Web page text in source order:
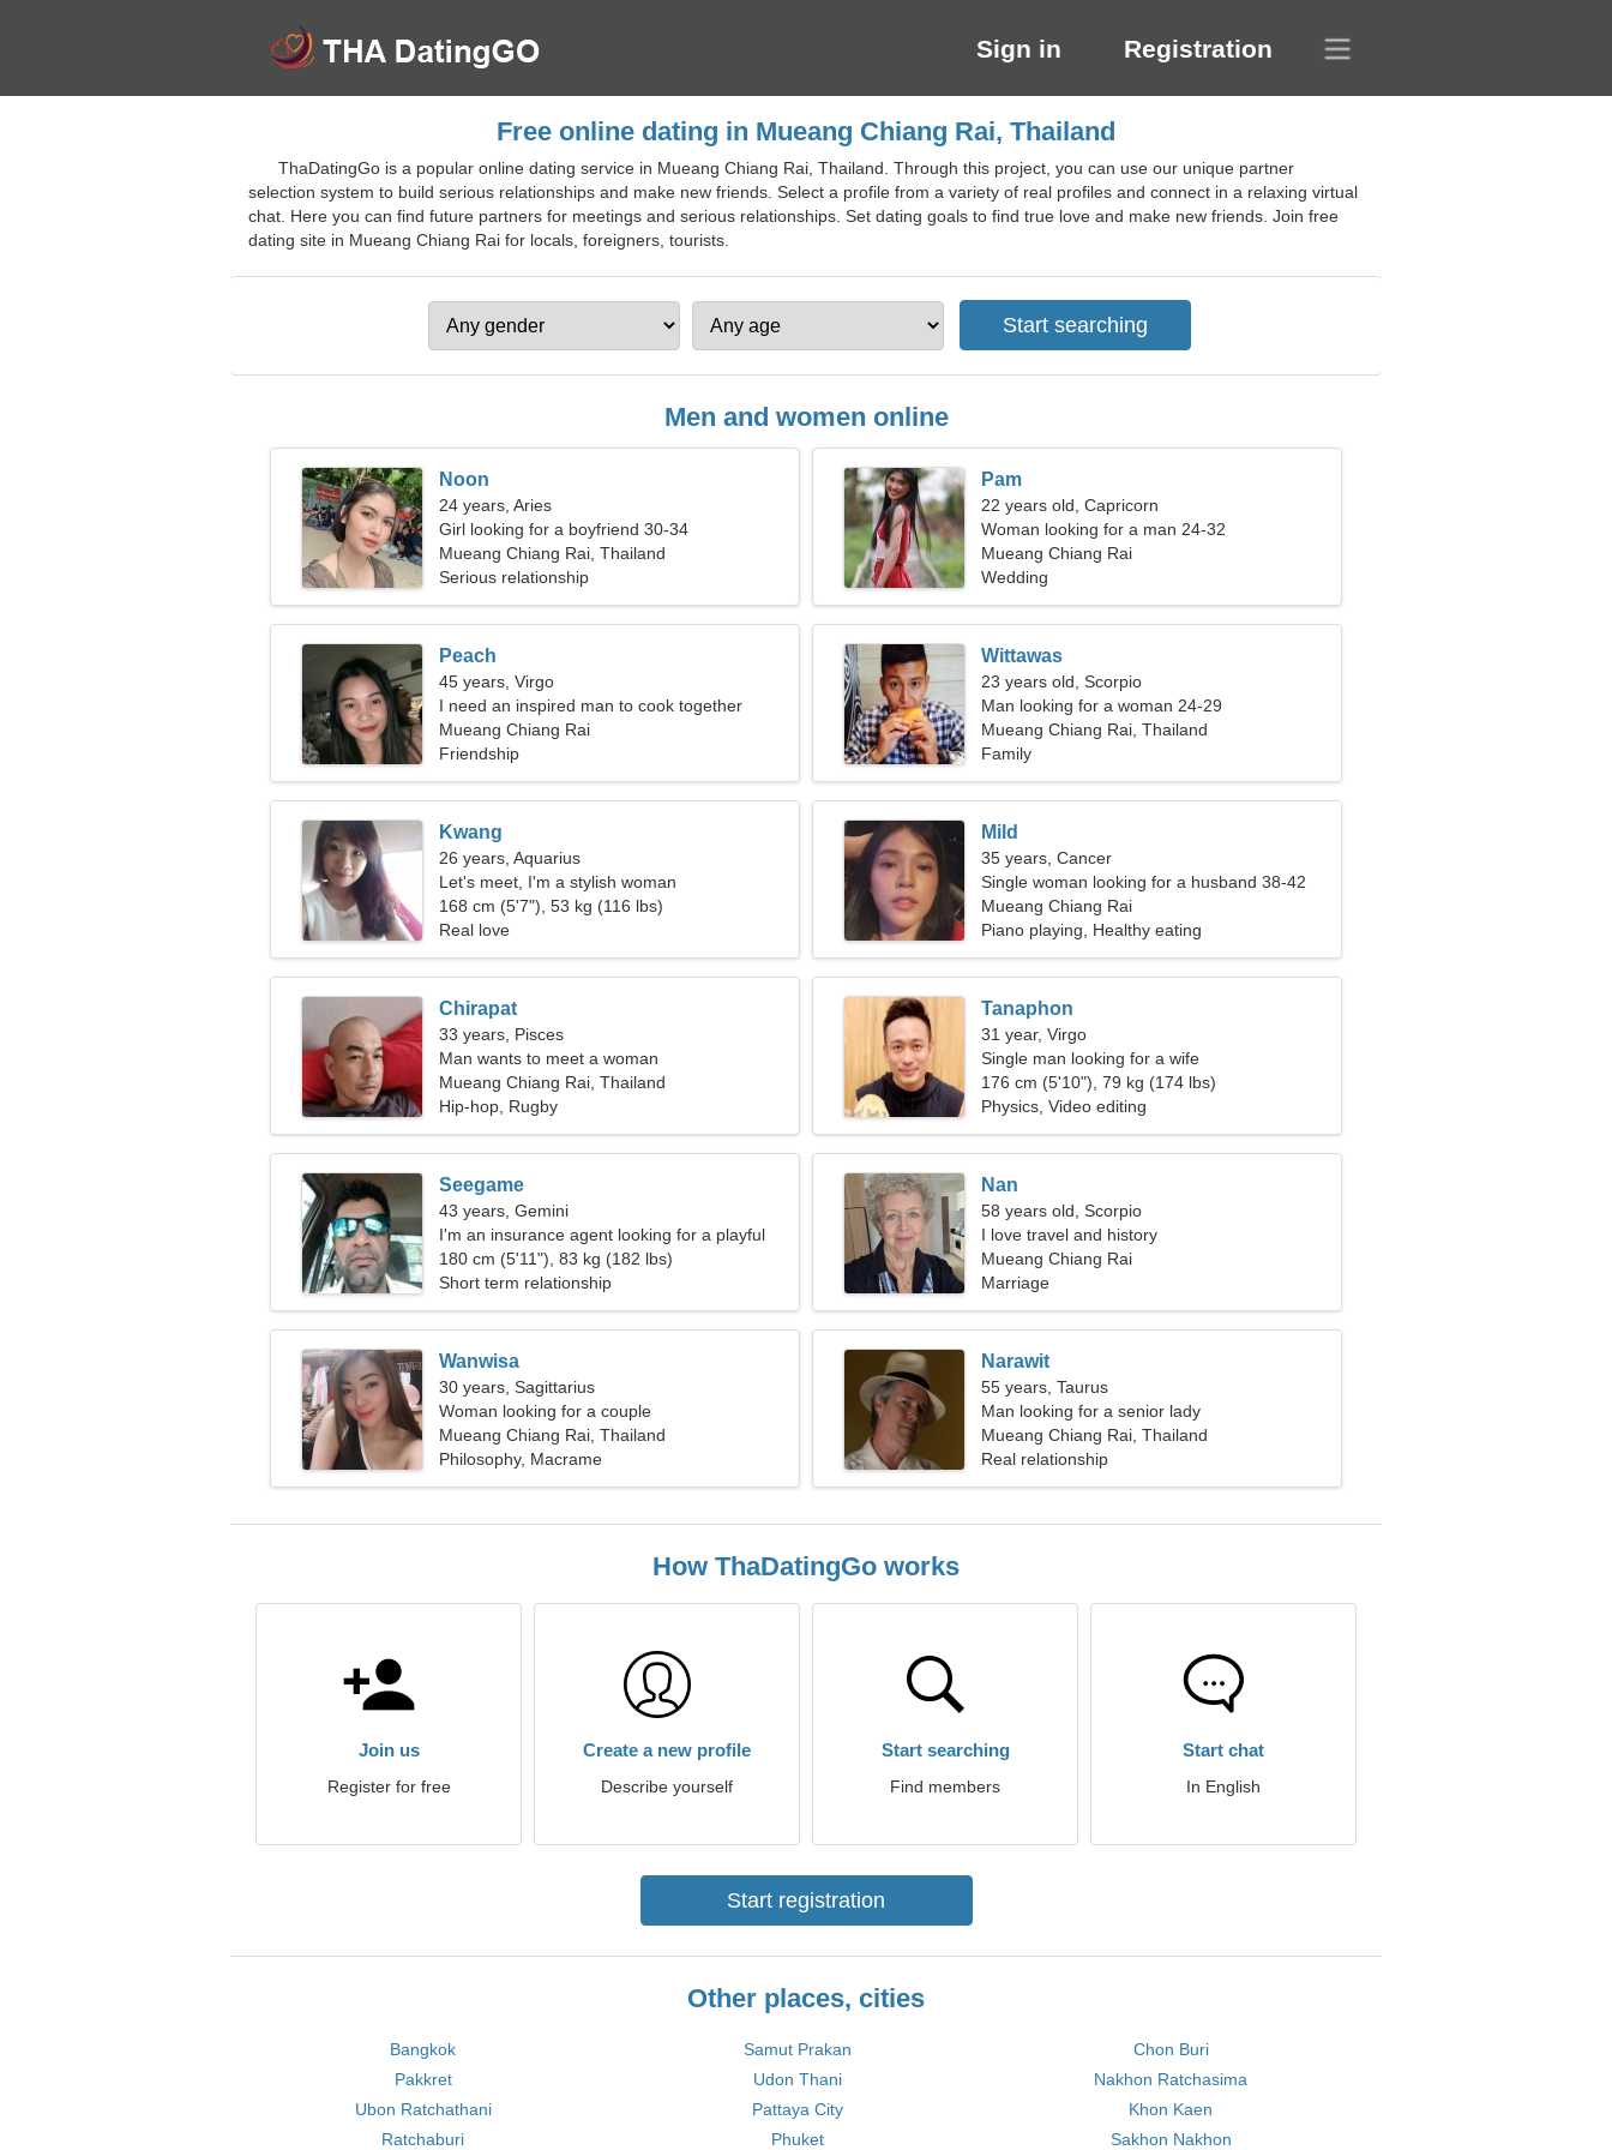
Sign in Registration
Free online dating in Mueang Chiang Rai, Thailand
ThaDatingGo is a popular online dating service in Mueang Chiang Rai, Thailand. Through this project, you can use our unique partner
selection system to build serious relationships and make new friends. Select a profile from a variety of real profiles and connect in a relaxing virtual
chat. Here you can find future partners for meetings and serious relationships. Set dating goals to find true love and make new friends. Join free
dating site in Mueang Chiang Rai for locals, foreigners, tourists.
Men and women online
Noon
24 years, Aries
Girl looking for a boyfriend 30-34
Mueang Chiang Rai, Thailand
Serious relationship
Pam
22 years old, Capricorn
Woman looking for a man 24-32
Mueang Chiang Rai
Wedding
Peach
45 years, Virgo
I need an inspired man to cook together
Mueang Chiang Rai
Friendship
Wittawas
23 years old, Scorpio
Man looking for a woman 24-29
Mueang Chiang Rai, Thailand
Family
Kwang
26 years, Aquarius
Let's meet, I'm a stylish woman
168 cm (5'7"), 53 kg (116 lbs)
Real love
Mild
35 years, Cancer
Single woman looking for a husband 38-42
Mueang Chiang Rai
Piano playing, Healthy eating
Chirapat
33 years, Pisces
Man wants to meet a woman
Mueang Chiang Rai, Thailand
Hip-hop, Rugby
Tanaphon
31 year, Virgo
Single man looking for a wife
176 cm (5'10"), 79 kg (174 lbs)
Physics, Video editing
Seegame
43 years, Gemini
I'm an insurance agent looking for a playful
woman
180 cm (5'11"), 83 kg (182 lbs)
Short term relationship
Nan
58 years old, Scorpio
I love travel and history
Mueang Chiang Rai
Marriage
Wanwisa
30 years, Sagittarius
Woman looking for a couple
Mueang Chiang Rai, Thailand
Philosophy, Macrame
Narawit
55 years, Taurus
Man looking for a senior lady
Mueang Chiang Rai, Thailand
Real relationship
How ThaDatingGo works
Join us
Register for free
Create a new profile
Describe yourself
Start searching
Find members
Start chat
In English
Start registration
Other places, cities
Bangkok Samut Prakan
Chon Buri
Pakkret
Udon Thani
Nakhon Ratchasima
Ubon Ratchathani
Pattaya City
Khon Kaen
Ratchaburi
Phuket Sakhon Nakhon